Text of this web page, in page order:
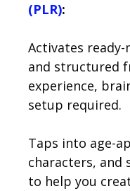
(PLR):
Activates
and structured
experience,
setup required.
Taps into age-
characters, and
to help you